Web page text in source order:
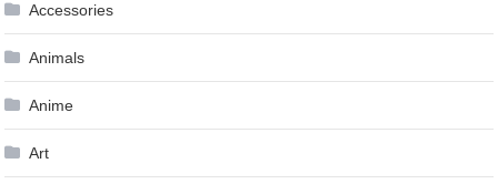
Accessories
Animals
Anime
Art